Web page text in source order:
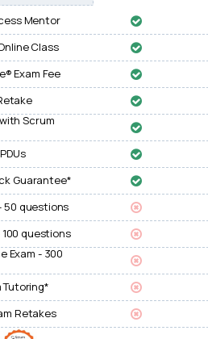
Mentor
Class
Exam Fee
Scrum
Guarantee*
50 questions
questions
Exam - 300
Tutoring*
Retakes
are safe, secure & PCI-DSS